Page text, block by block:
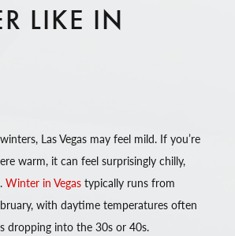
LIKE IN
Las Vegas may feel mild. If you’re
warm, it can feel surprisingly chilly,
Winter in Vegas typically runs from
with daytime temperatures often
dropping into the 30s or 40s.